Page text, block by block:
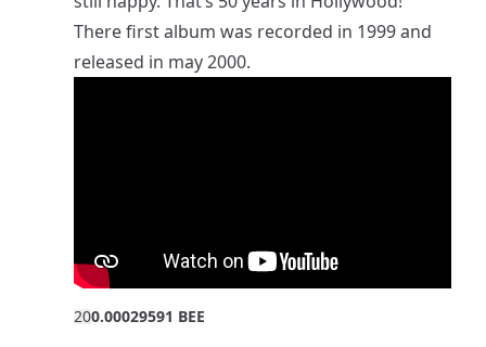
There first album was recorded in 1999 and
released in may 2000.
200.00029591 BEE